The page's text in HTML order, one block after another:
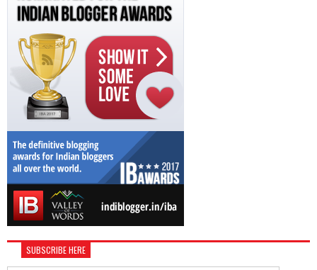
SUBSCRIBE HERE